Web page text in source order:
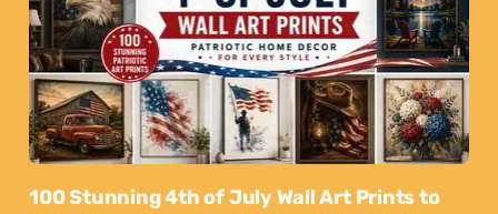
100 Stunning 4th of July Wall Art Prints to